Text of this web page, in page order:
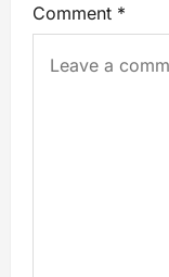
Comment *